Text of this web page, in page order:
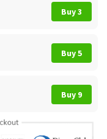
Buy 3
Buy 5
Buy 9